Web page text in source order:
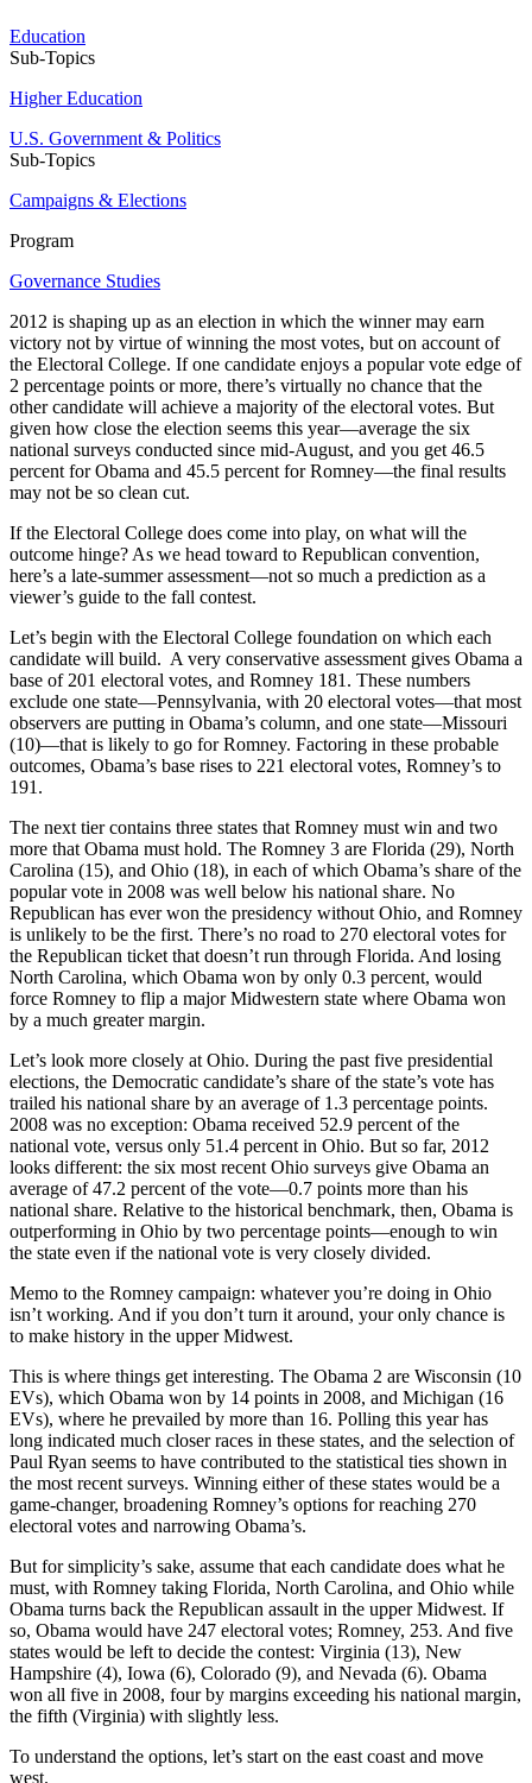
Education
Sub-Topics
Higher Education
U.S. Government & Politics
Sub-Topics
Campaigns & Elections
Program
Governance Studies
2012 is shaping up as an election in which the winner may earn
victory not by virtue of winning the most votes, but on account of
the Electoral College. If one candidate enjoys a popular vote edge of
2 percentage points or more, there’s virtually no chance that the
other candidate will achieve a majority of the electoral votes. But
given how close the election seems this year—average the six
national surveys conducted since mid-August, and you get 46.5
percent for Obama and 45.5 percent for Romney—the final results
may not be so clean cut.
If the Electoral College does come into play, on what will the
outcome hinge? As we head toward to Republican convention,
here’s a late-summer assessment—not so much a prediction as a
viewer’s guide to the fall contest.
Let’s begin with the Electoral College foundation on which each
candidate will build. A very conservative assessment gives Obama a
base of 201 electoral votes, and Romney 181. These numbers
exclude one state—Pennsylvania, with 20 electoral votes—that most
observers are putting in Obama’s column, and one state—Missouri
(10)—that is likely to go for Romney. Factoring in these probable
outcomes, Obama’s base rises to 221 electoral votes, Romney’s to
191.
The next tier contains three states that Romney must win and two
more that Obama must hold. The Romney 3 are Florida (29), North
Carolina (15), and Ohio (18), in each of which Obama’s share of the
popular vote in 2008 was well below his national share. No
Republican has ever won the presidency without Ohio, and Romney
is unlikely to be the first. There’s no road to 270 electoral votes for
the Republican ticket that doesn’t run through Florida. And losing
North Carolina, which Obama won by only 0.3 percent, would
force Romney to flip a major Midwestern state where Obama won
by a much greater margin.
Let’s look more closely at Ohio. During the past five presidential
elections, the Democratic candidate’s share of the state’s vote has
trailed his national share by an average of 1.3 percentage points.
2008 was no exception: Obama received 52.9 percent of the
national vote, versus only 51.4 percent in Ohio. But so far, 2012
looks different: the six most recent Ohio surveys give Obama an
average of 47.2 percent of the vote—0.7 points more than his
national share. Relative to the historical benchmark, then, Obama is
outperforming in Ohio by two percentage points—enough to win
the state even if the national vote is very closely divided.
Memo to the Romney campaign: whatever you’re doing in Ohio
isn’t working. And if you don’t turn it around, your only chance is
to make history in the upper Midwest.
This is where things get interesting. The Obama 2 are Wisconsin (10
EVs), which Obama won by 14 points in 2008, and Michigan (16
EVs), where he prevailed by more than 16. Polling this year has
long indicated much closer races in these states, and the selection of
Paul Ryan seems to have contributed to the statistical ties shown in
the most recent surveys. Winning either of these states would be a
game-changer, broadening Romney’s options for reaching 270
electoral votes and narrowing Obama’s.
But for simplicity’s sake, assume that each candidate does what he
must, with Romney taking Florida, North Carolina, and Ohio while
Obama turns back the Republican assault in the upper Midwest. If
so, Obama would have 247 electoral votes; Romney, 253. And five
states would be left to decide the contest: Virginia (13), New
Hampshire (4), Iowa (6), Colorado (9), and Nevada (6). Obama
won all five in 2008, four by margins exceeding his national margin,
the fifth (Virginia) with slightly less.
To understand the options, let’s start on the east coast and move
west.